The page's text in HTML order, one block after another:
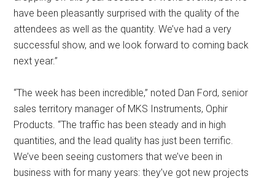
have been pleasantly surprised with the quality of the
attendees as well as the quantity. We’ve had a very
successful show, and we look forward to coming back
next year.”
“The week has been incredible,” noted Dan Ford, senior
sales territory manager of MKS Instruments, Ophir
Products. “The traffic has been steady and in high
quantities, and the lead quality has just been terrific.
We’ve been seeing customers that we’ve been in
business with for many years: they’ve got new projects